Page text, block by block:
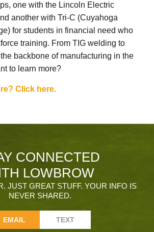
one with the Lincoln Electric
another with Tri-C (Cuyahoga
for students in financial need who
training. From TIG welding to
backbone of manufacturing in the
to learn more?
Click here.
CONNECTED
LOWBROW
JUST GREAT STUFF. YOUR INFO IS
NEVER SHARED.
EMAIL TEXT